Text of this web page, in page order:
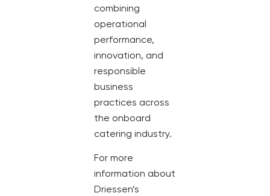
combining
operational
performance,
innovation, and
responsible
business
practices across
the onboard
catering industry.
For more
information about
Driessen’s